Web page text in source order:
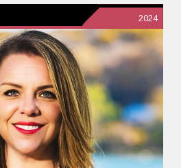
2024